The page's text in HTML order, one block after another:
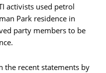
activists used petrol
Park residence in
party members to be
the recent statements by